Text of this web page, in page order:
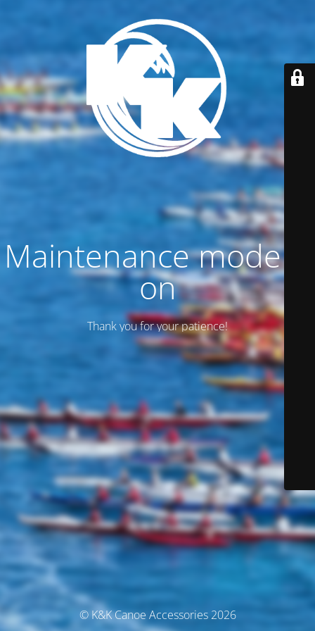
Maintenance mode is
on
Thank you for your patience!
© K&K Canoe Accessories 2026